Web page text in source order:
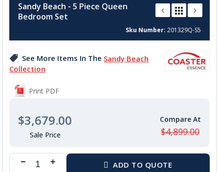
the
beginning
the
gallery
Sandy Beach - 5 Piece Queen
Bedroom Set
Sku Number 201329Q-S5
See More Items In The Sandy Beach
Collection
Print PDF
$3,679.00
$4,899.00